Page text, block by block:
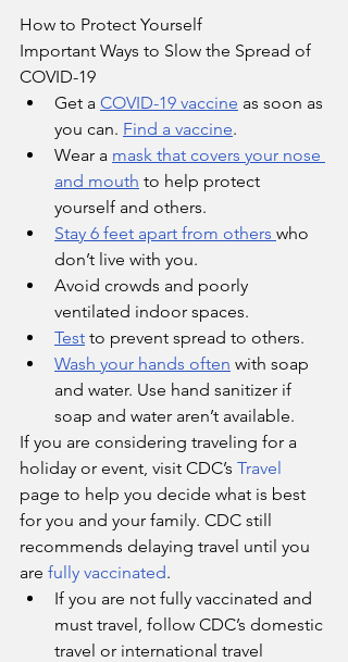
How to Protect Yourself
Important Ways to Slow the Spread of
COVID-19
Get a COVID-19 vaccine as soon as
you can. Find a vaccine.
Wear a mask that covers your nose
and mouth to help protect
yourself and others.
Stay 6 feet apart from others who
don’t live with you.
Avoid crowds and poorly
ventilated indoor spaces.
Test to prevent spread to others.
Wash your hands often with soap
and water. Use hand sanitizer if
soap and water aren’t available.
If you are considering traveling for a
holiday or event, visit CDC’s Travel
page to help you decide what is best
for you and your family. CDC still
recommends delaying travel until you
are fully vaccinated.
If you are not fully vaccinated and
must travel, follow CDC’s domestic
travel or international travel